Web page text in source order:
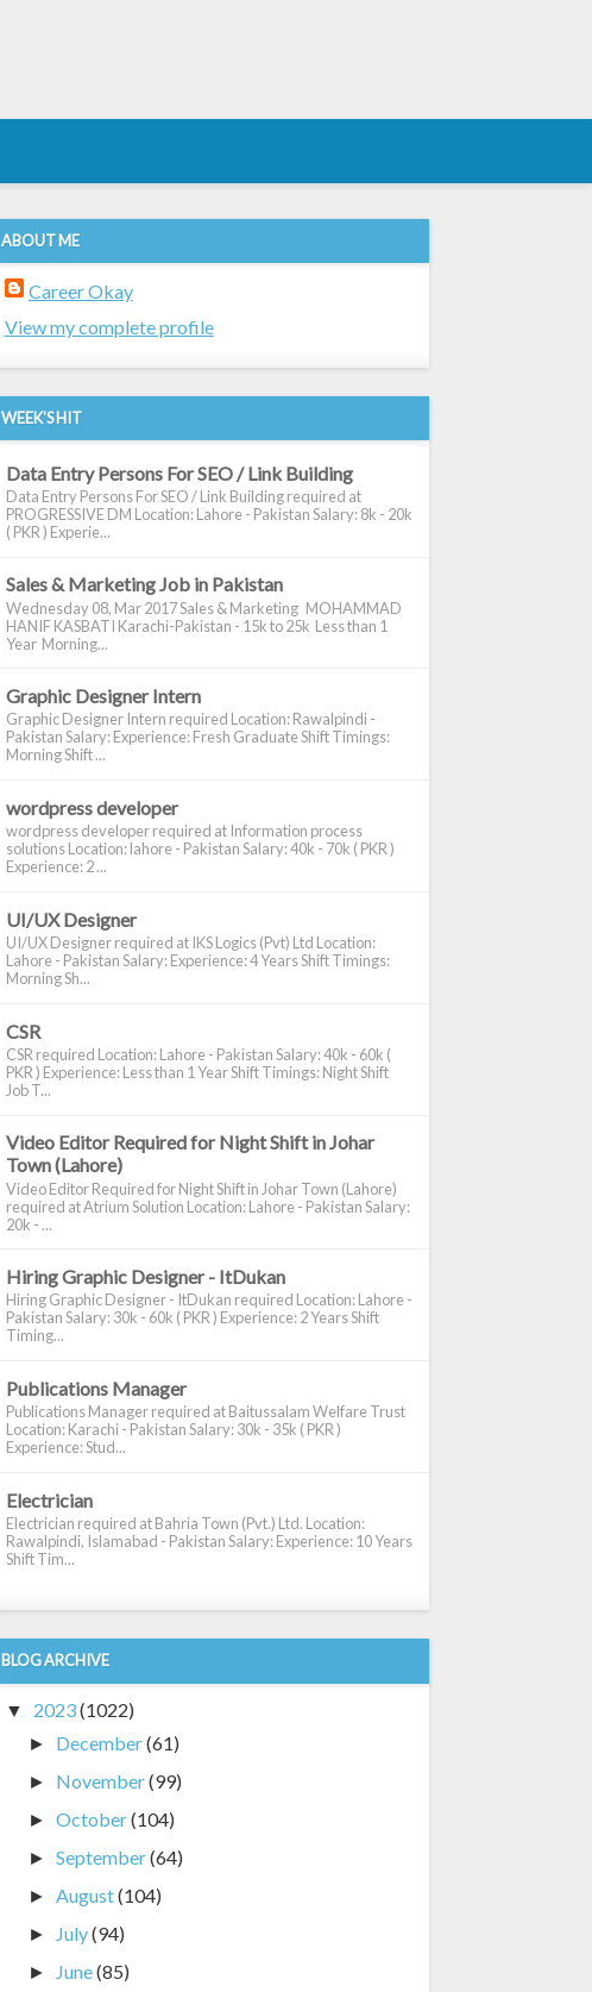
ABOUT ME
Career Okay
View my complete profile
WEEK'S HIT
Data Entry Persons For SEO / Link Building
Data Entry Persons For SEO / Link Building required at
PROGRESSIVE DM Location: Lahore - Pakistan Salary: 8k - 20k
( PKR ) Experie...
Sales & Marketing Job in Pakistan
Wednesday 08, Mar 2017 Sales & Marketing MOHAMMAD
HANIF KASBATI Karachi-Pakistan - 15k to 25k Less than 1
Year Morning...
Graphic Designer Intern
Graphic Designer Intern required Location: Rawalpindi -
Pakistan Salary: Experience: Fresh Graduate Shift Timings:
Morning Shift ...
wordpress developer
wordpress developer required at Information process
solutions Location: lahore - Pakistan Salary: 40k - 70k ( PKR )
Experience: 2 ...
UI/UX Designer
UI/UX Designer required at IKS Logics (Pvt) Ltd Location:
Lahore - Pakistan Salary: Experience: 4 Years Shift Timings:
Morning Sh...
CSR
CSR required Location: Lahore - Pakistan Salary: 40k - 60k (
PKR ) Experience: Less than 1 Year Shift Timings: Night Shift
Job T...
Video Editor Required for Night Shift in Johar
Town (Lahore)
Video Editor Required for Night Shift in Johar Town (Lahore)
required at Atrium Solution Location: Lahore - Pakistan Salary:
20k - ...
Hiring Graphic Designer - ItDukan
Hiring Graphic Designer - ItDukan required Location: Lahore -
Pakistan Salary: 30k - 60k ( PKR ) Experience: 2 Years Shift
Timing...
Publications Manager
Publications Manager required at Baitussalam Welfare Trust
Location: Karachi - Pakistan Salary: 30k - 35k ( PKR )
Experience: Stud...
Electrician
Electrician required at Bahria Town (Pvt.) Ltd. Location:
Rawalpindi, Islamabad - Pakistan Salary: Experience: 10 Years
Shift Tim...
BLOG ARCHIVE
▼ 2023(1022)
► December(61)
► November(99)
► October(104)
► September(64)
► August(104)
► July(94)
► June(85)